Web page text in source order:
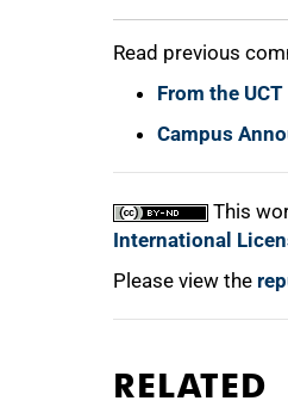
Read previous
From the
Campus
This
International
Please view the
RELATED